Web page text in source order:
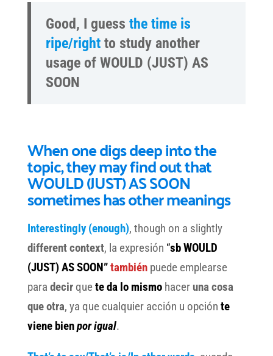
Good, I guess the time is
ripe/rightto study another
usage of WOULD (JUST) AS
SOON
When one digs deep into the
topic, they may find out that
WOULD (JUST) AS SOON
sometimes has other meanings
Interestingly (enough), though on a slightly
different context, la expresión “sb WOULD
(JUST) AS SOON”también puede emplearse
para decir quete da lo mismo hacer una cosa
que otra, ya que cualquier acción u opción te
viene bienpor igual.